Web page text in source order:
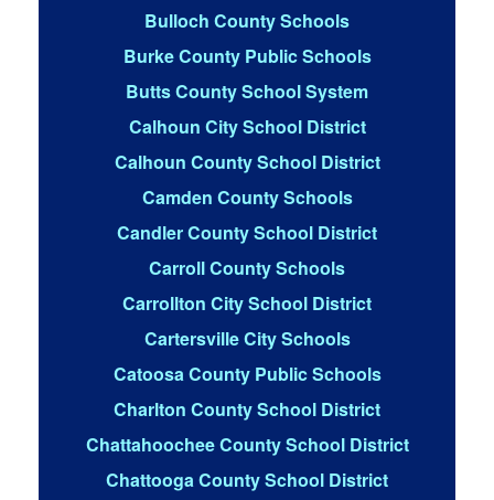
Bulloch County Schools
Burke County Public Schools
Butts County School System
Calhoun City School District
Calhoun County School District
Camden County Schools
Candler County School District
Carroll County Schools
Carrollton City School District
Cartersville City Schools
Catoosa County Public Schools
Charlton County School District
Chattahoochee County School District
Chattooga County School District